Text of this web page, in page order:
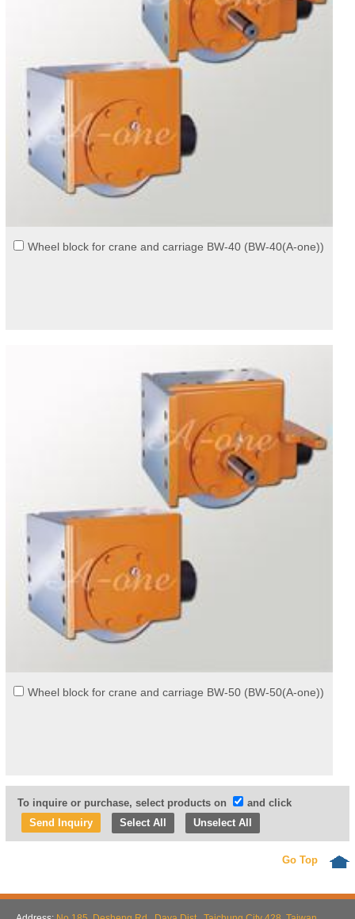
Wheel block for crane and carriage BW-40 (BW-40(A-one))
Wheel block for crane and carriage BW-50 (BW-50(A-one))
To inquire or purchase, select products on
and click
Select All
Unselect All
Go Top